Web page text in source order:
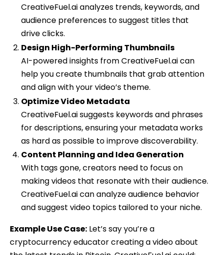
CreativeFuel.ai analyzes trends, keywords, and
audience preferences to suggest titles that
drive clicks.
Design High-Performing Thumbnails
AI-powered insights from CreativeFuel.ai can
help you create thumbnails that grab attention
and align with your video’s theme.
Optimize Video Metadata
CreativeFuel.ai suggests keywords and phrases
for descriptions, ensuring your metadata works
as hard as possible to improve discoverability.
Content Planning and Idea Generation
With tags gone, creators need to focus on
making videos that resonate with their audience.
CreativeFuel.ai can analyze audience behavior
and suggest video topics tailored to your niche.
Example Use Case: Let’s say you’re a
cryptocurrency educator creating a video about